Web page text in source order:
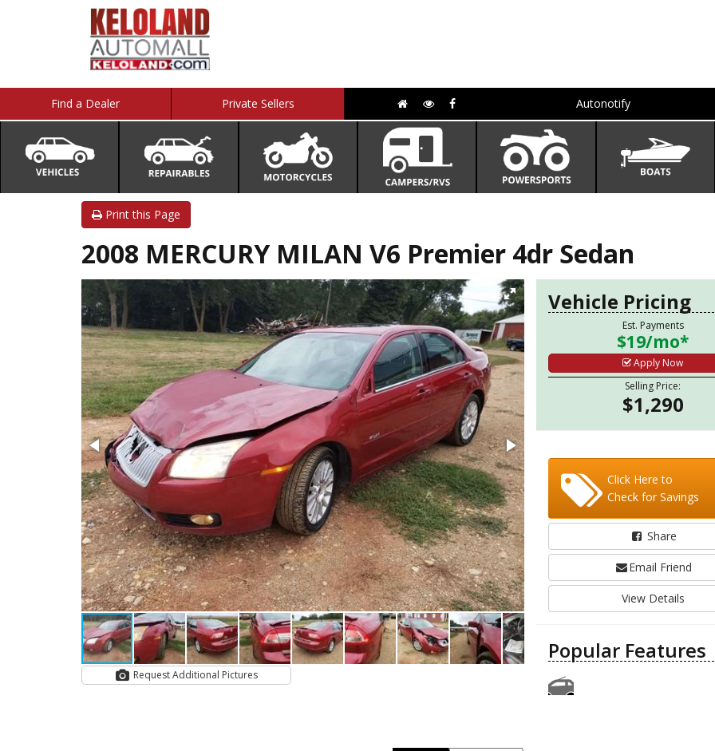
Find a Dealer Private Sellers Autonotify
Print this Page
2008 MERCURY MILAN V6 Premier 4dr Sedan
Request Additional Pictures
Vehicle Pricing
Est. Payments
$19/mo*
Apply Now
Selling Price:
$1,290
Click Here to
Check for Savings
Share
Email Friend
View Details
Popular Features